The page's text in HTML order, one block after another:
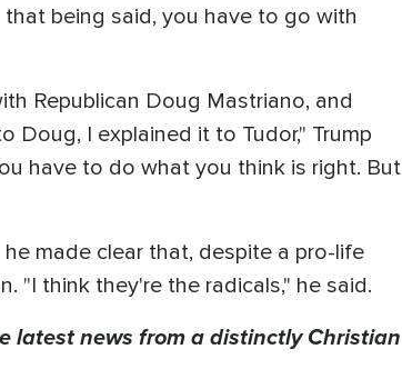
being said, you have to go with
Republican Doug Mastriano, and
Doug, I explained it to Tudor," Trump
have to do what you think is right. But
made clear that, despite a pro-life
"I think they're the radicals," he said.
latest news from a distinctly Christian